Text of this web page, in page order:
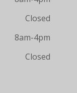
Closed
8am-4pm
Closed